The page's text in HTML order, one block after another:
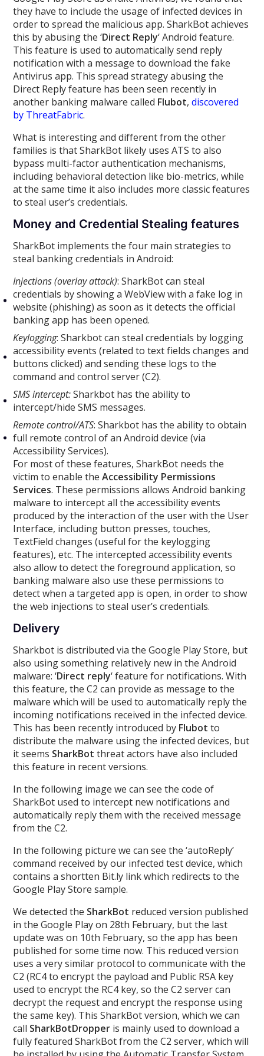
they have to include the usage of infected devices in
order to spread the malicious app. SharkBot achieves
this by abusing the ‘Direct Reply‘ Android feature.
This feature is used to automatically send reply
notification with a message to download the fake
Antivirus app. This spread strategy abusing the
Direct Reply feature has been seen recently in
another banking malware called Flubot,discovered
by ThreatFabric.
What is interesting and different from the other
families is that SharkBot likely uses ATS to also
bypass multi-factor authentication mechanisms,
including behavioral detection like bio-metrics, while
at the same time it also includes more classic features
to steal user’s credentials.
Money and Credential Stealing features
SharkBot implements the four main strategies to
steal banking credentials in Android:
Injections (overlay attack): SharkBot can steal
credentials by showing a WebView with a fake log in
website (phishing) as soon as it detects the official
banking app has been opened.
Keylogging: Sharkbot can steal credentials by logging
accessibility events (related to text fields changes and
buttons clicked) and sending these logs to the
command and control server (C2).
SMS intercept:Sharkbot has the ability to
intercept/hide SMS messages.
Remote control/ATS: Sharkbot has the ability to obtain
full remote control of an Android device (via
Accessibility Services).
For most of these features, SharkBot needs the
victim to enable theAccessibility Permissions
Services. These permissions allows Android banking
malware to intercept all the accessibility events
produced by the interaction of the user with the User
Interface, including button presses, touches,
TextField changes (useful for the keylogging
features), etc. The intercepted accessibility events
also allow to detect the foreground application, so
banking malware also use these permissions to
detect when a targeted app is open, in order to show
the web injections to steal user’s credentials.
Delivery
Sharkbot is distributed via the Google Play Store, but
also using something relatively new in the Android
malware: ‘Direct reply‘ feature for notifications. With
this feature, the C2 can provide as message to the
malware which will be used to automatically reply the
incoming notifications received in the infected device.
This has been recently introduced by Flubot to
distribute the malware using the infected devices, but
it seems SharkBot threat actors have also included
this feature in recent versions.
In the following image we can see the code of
SharkBot used to intercept new notifications and
automatically reply them with the received message
from the C2.
In the following picture we can see the ‘autoReply’
command received by our infected test device, which
contains a shortten Bit.ly link which redirects to the
Google Play Store sample.
We detected the SharkBot reduced version published
in the Google Play on 28th February, but the last
update was on 10th February, so the app has been
published for some time now. This reduced version
uses a very similar protocol to communicate with the
C2 (RC4 to encrypt the payload and Public RSA key
used to encrypt the RC4 key, so the C2 server can
decrypt the request and encrypt the response using
the same key). This SharkBot version, which we can
call SharkBotDropper is mainly used to download a
fully featured SharkBot from the C2 server, which will